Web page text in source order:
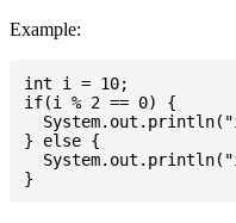
Example:
int i = 10;
if(i % 2 == 0) {
} else {